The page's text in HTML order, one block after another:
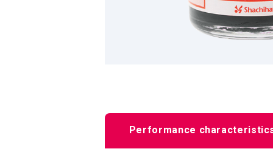
Performance